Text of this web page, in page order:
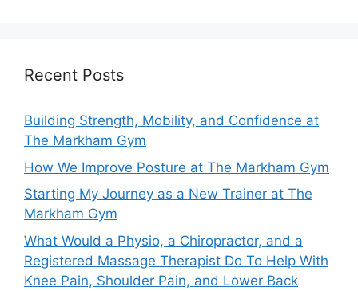
Recent Posts
Building Strength, Mobility, and Confidence at
The Markham Gym
How We Improve Posture at The Markham Gym
Starting My Journey as a New Trainer at The
Markham Gym
What Would a Physio, a Chiropractor, and a
Registered Massage Therapist Do To Help With
Knee Pain, Shoulder Pain, and Lower Back